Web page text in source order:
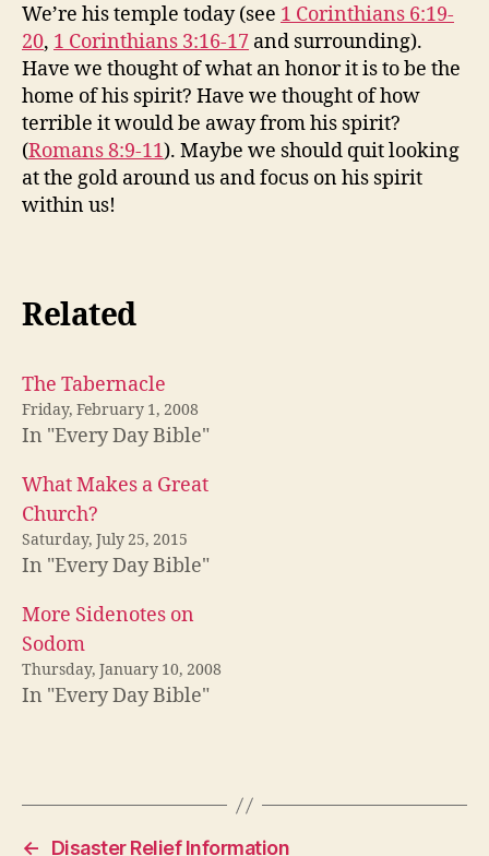
We’re his temple today (see 1 Corinthians 6:19-
20, 1 Corinthians 3:16-17 and surrounding).
Have we thought of what an honor it is to be the
home of his spirit? Have we thought of how
terrible it would be away from his spirit?
(Romans 8:9-11). Maybe we should quit looking
at the gold around us and focus on his spirit
within us!
Related
The Tabernacle
Friday, February 1, 2008
In "Every Day Bible"
What Makes a Great
Church?
Saturday, July 25, 2015
In "Every Day Bible"
More Sidenotes on
Sodom
Thursday, January 10, 2008
In "Every Day Bible"
←
Disaster Relief Information